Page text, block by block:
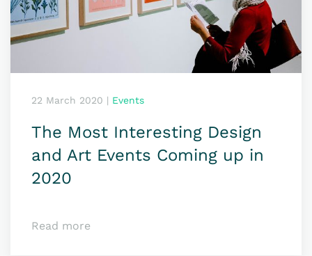
22 March 2020 | Events
The Most Interesting Design
and Art Events Coming up in
2020
Read more